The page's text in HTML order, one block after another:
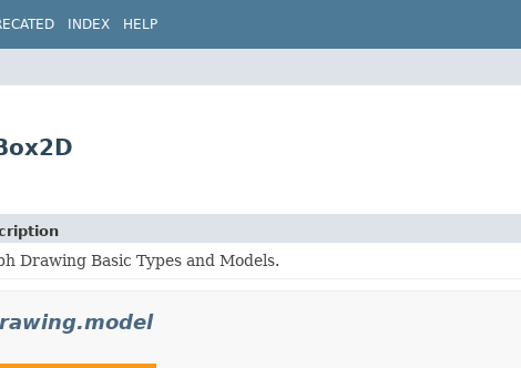
INDEX HELP
Drawing Basic Types and Models.